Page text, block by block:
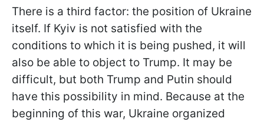
There is a third factor: the position of Ukraine
itself. If Kyiv is not satisfied with the
conditions to which it is being pushed, it will
also be able to object to Trump. It may be
difficult, but both Trump and Putin should
have this possibility in mind. Because at the
beginning of this war, Ukraine organized